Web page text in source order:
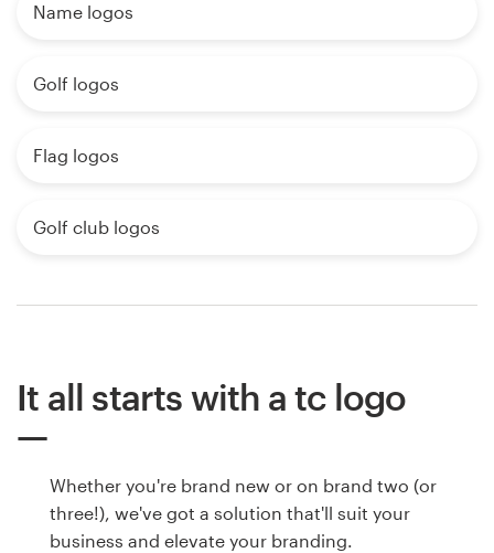
Name logos
Golf logos
Flag logos
Golf club logos
It all starts with a tc logo
Whether you're brand new or on brand two (or
three!), we've got a solution that'll suit your
business and elevate your branding.